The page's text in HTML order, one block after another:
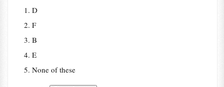
D
F
B
E
None of these